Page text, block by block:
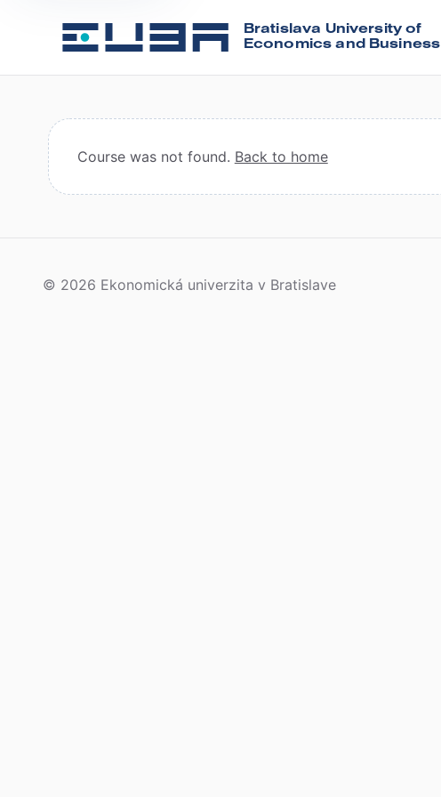
Bratislava University of
Economics and Business
Course was not found. Back to home
© 2026 Ekonomická univerzita v Bratislave